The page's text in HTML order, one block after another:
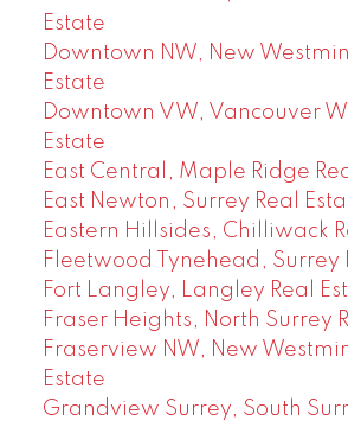
Estate
Downtown NW, New
Estate
Downtown VW, Vancouver
Estate
East Central, Maple Ridge
East Newton, Surrey Real
Eastern Hillsides, Chilliwack
Fleetwood Tynehead, Surrey
Fort Langley, Langley Real
Fraser Heights, North Surrey
Fraserview NW, New
Estate
Grandview Surrey, South